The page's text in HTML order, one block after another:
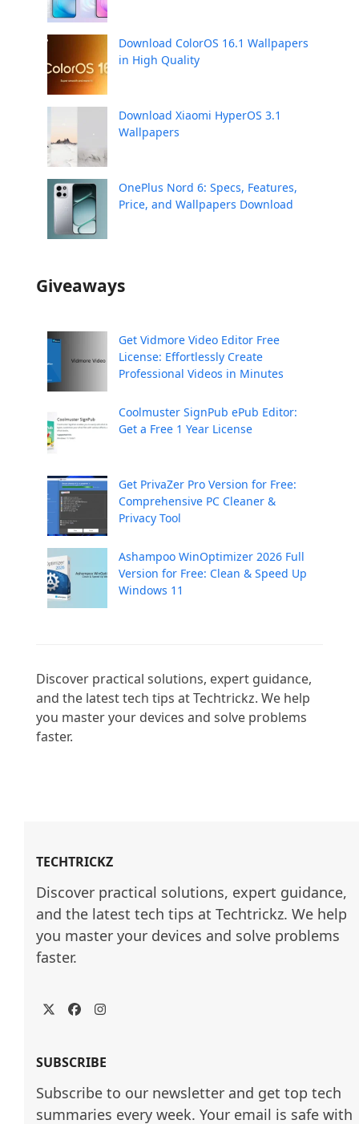
Download ColorOS 16.1 Wallpapers
in High Quality
Download Xiaomi HyperOS 3.1
Wallpapers
OnePlus Nord 6: Specs, Features,
Price, and Wallpapers Download
Giveaways
Get Vidmore Video Editor Free
License: Effortlessly Create
Professional Videos in Minutes
Coolmuster SignPub ePub Editor:
Get a Free 1 Year License
Get PrivaZer Pro Version for Free:
Comprehensive PC Cleaner &
Privacy Tool
Ashampoo WinOptimizer 2026 Full
Version for Free: Clean & Speed Up
Windows 11
Discover practical solutions, expert guidance,
and the latest tech tips at Techtrickz. We help
you master your devices and solve problems
faster.
TECHTRICKZ
Discover practical solutions, expert guidance,
and the latest tech tips at Techtrickz. We help
you master your devices and solve problems
faster.
TwitterFacebookInstagram
SUBSCRIBE
Subscribe to our newsletter and get top tech
summaries every week. Your email is safe with